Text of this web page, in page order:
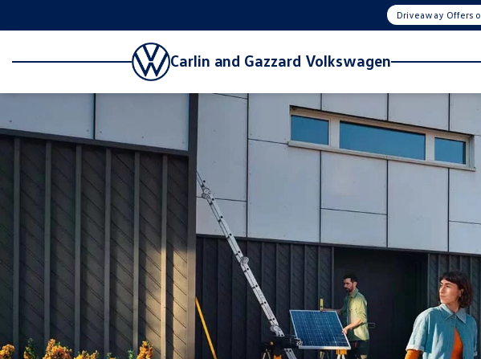
Driveaway Offers
Carlin and Gazzard Volkswagen